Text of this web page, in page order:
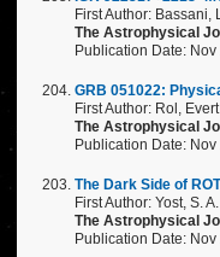
First Author: Bassani,
The Astrophysical
Publication Date: Nov
GRB 051022:
First Author: Rol, Evert
The Astrophysical
Publication Date: Nov
The Dark Side of
First Author: Yost, S. A.
The Astrophysical
Publication Date: Nov